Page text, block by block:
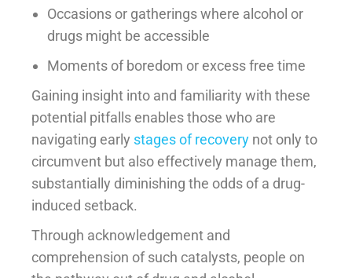
Occasions or gatherings where alcohol or
drugs might be accessible
Moments of boredom or excess free time
Gaining insight into and familiarity with these
potential pitfalls enables those who are
navigating early stages of recovery not only to
circumvent but also effectively manage them,
substantially diminishing the odds of a drug-
induced setback.
Through acknowledgement and
comprehension of such catalysts, people on